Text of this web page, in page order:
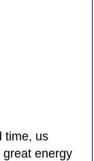
time, us
energy